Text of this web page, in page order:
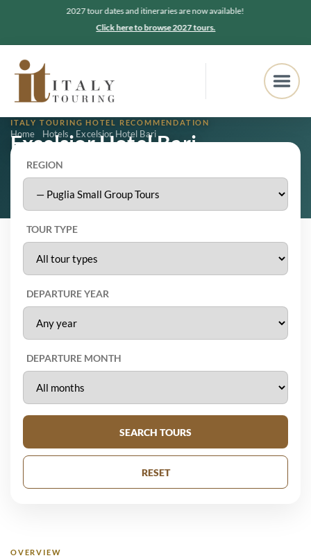
2027 tour dates and itineraries are now available!
Click here to browse 2027 tours.
Home Hotels Excelsior Hotel Bari
ITALY TOURING HOTEL RECOMMENDATION
Excelsior Hotel Bari
Bari, Puglia
4.2 ★★★★★
REGION
TOUR TYPE
DEPARTURE YEAR
DEPARTURE MONTH
SEARCH TOURS
RESET
OVERVIEW